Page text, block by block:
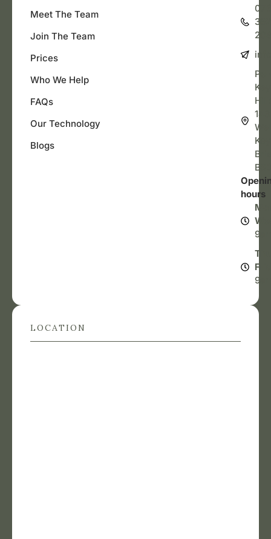
Meet The Team
Join The Team
Prices
Who We Help
FAQs
Our Technology
Blogs
362
208
143
hours
LOCATION